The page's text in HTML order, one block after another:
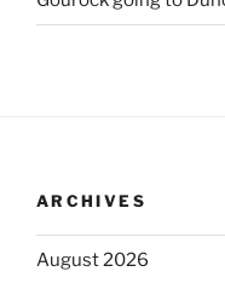
ARCHIVES
August 2026